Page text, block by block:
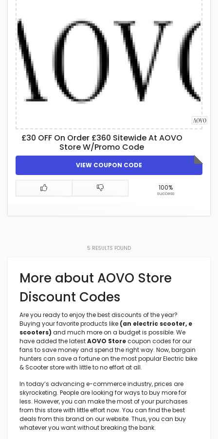
£30 OFF On Order £360 Sitewide At AOVO
Store W/Promo Code
VIEW COUPON CODE
100%
success
5 RESULTS FOUND
More about AOVO Store
Discount Codes
Are you ready to enjoy the best discounts of the year?
Buying your favorite products like (an electric scooter, e
scooters) and much more on a budget is possible. We
have added the latestAOVO Storecoupon codes for our
fans to save money and spend the right way. Now, bargain
hunters can save a fortune on the most popular Electric bike
& Scooter store with little to no effort at all.
In today’s advancing e-commerce industry, prices are
skyrocketing. People are looking for ways to buy more for
less. However, you can make the most of your purchases
from this store with little effort now. You can find the best
deals from this brand on our website. Thus, you can buy
whatever you want without breaking the bank.